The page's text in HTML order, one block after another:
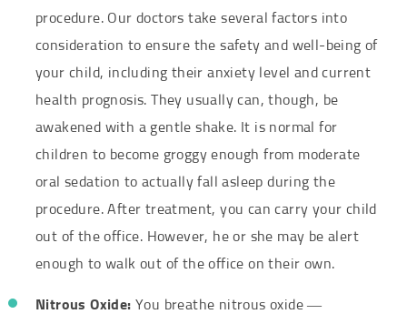
procedure. Our doctors take several factors into
consideration to ensure the safety and well-being of
your child, including their anxiety level and current
health prognosis. They usually can, though, be
awakened with a gentle shake. It is normal for
children to become groggy enough from moderate
oral sedation to actually fall asleep during the
procedure. After treatment, you can carry your child
out of the office. However, he or she may be alert
enough to walk out of the office on their own.
Nitrous Oxide: You breathe nitrous oxide —